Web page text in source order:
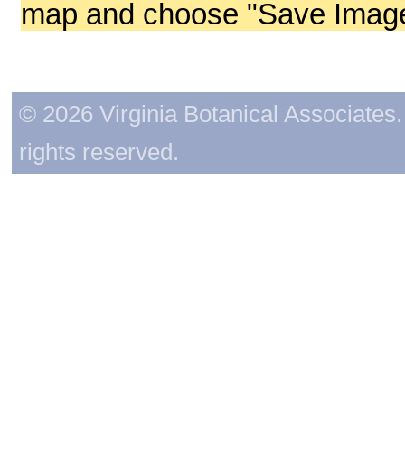
map and choose "Save
© 2026 Virginia Botanical
rights reserved.